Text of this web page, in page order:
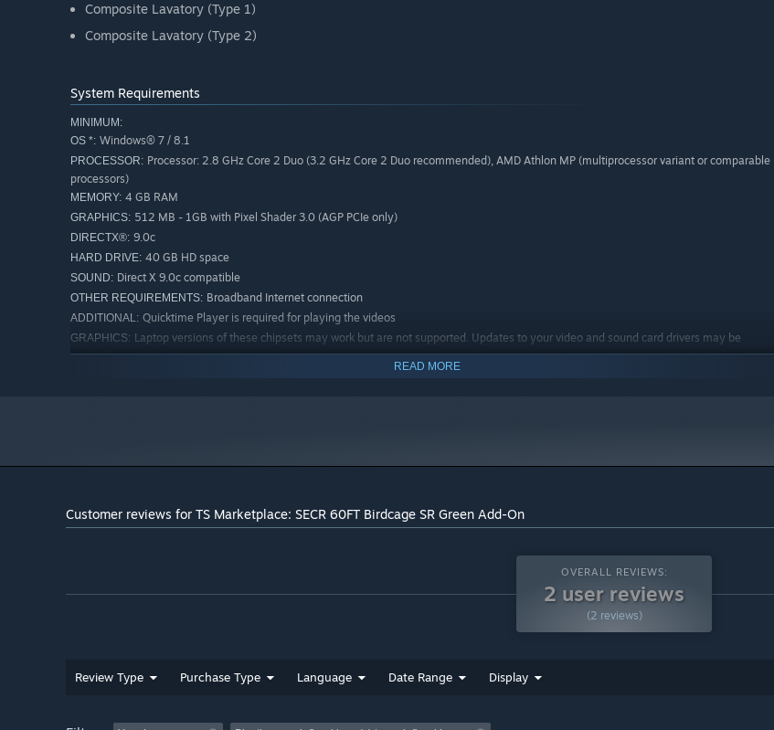
Composite Lavatory (Type 1)
Composite Lavatory (Type 2)
System Requirements
MINIMUM:
OS *: Windows® 7 / 8.1
PROCESSOR: Processor: 2.8 GHz Core 2 Duo (3.2 GHz Core 2 Duo recommended), AMD Athlon MP (multiprocessor variant or comparable
processors)
MEMORY: 4 GB RAM
GRAPHICS: 512 MB - 1GB with Pixel Shader 3.0 (AGP PCIe only)
DIRECTX®: 9.0c
HARD DRIVE: 40 GB HD space
SOUND: Direct X 9.0c compatible
OTHER REQUIREMENTS: Broadband Internet connection
ADDITIONAL: Quicktime Player is required for playing the videos
GRAPHICS: Laptop versions of these chipsets may work but are not supported. Updates to your video and sound card drivers may be
required
Quicktime Player is required for playing the videos
READ MORE
Customer reviews for TS Marketplace: SECR 60FT Birdcage SR Green Add-On
OVERALL REVIEWS:
2 user reviews
(2 reviews)
Review Type Purchase Type Language Date Range Display